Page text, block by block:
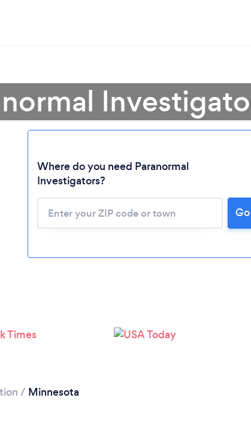
Where do you need Paranormal
Investigators?
Go
/ Minnesota